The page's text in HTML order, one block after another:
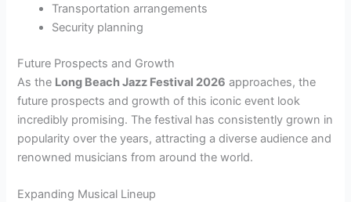
Transportation arrangements
Security planning
Future Prospects and Growth
As the Long Beach Jazz Festival 2026 approaches, the
future prospects and growth of this iconic event look
incredibly promising. The festival has consistently grown in
popularity over the years, attracting a diverse audience and
renowned musicians from around the world.
Expanding Musical Lineup